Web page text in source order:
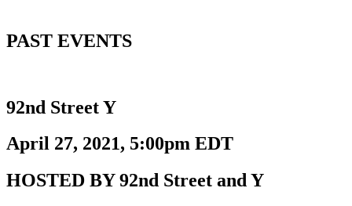
PAST EVENTS
92nd Street Y
April 27, 2021, 5:00pm EDT
HOSTED BY 92nd Street and Y